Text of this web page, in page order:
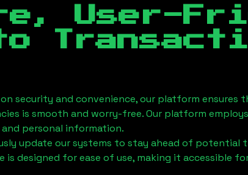
User-
security and convenience, our platform ensures
is smooth and worry-free. Our platform
personal information.
update our systems to stay ahead of potential
is designed for ease of use, making it accessible